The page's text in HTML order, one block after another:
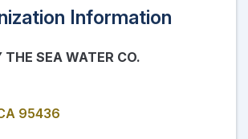
Information
THE SEA WATER CO.
95436